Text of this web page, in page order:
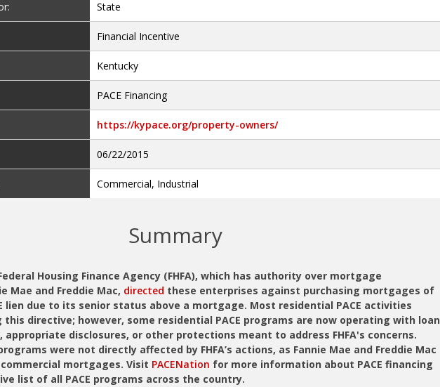
State
Financial Incentive
Kentucky
PACE Financing
https://kypace.org/property-owners/
06/22/2015
Commercial, Industrial
Summary
Housing Finance Agency (FHFA), which has authority over mortgage
Mae and Freddie Mac, directed these enterprises against purchasing mortgages of
lien due to its senior status above a mortgage. Most residential PACE activities
directive; however, some residential PACE programs are now operating with loan
appropriate disclosures, or other protections meant to address FHFA's concerns.
were not directly affected by FHFA’s actions, as Fannie Mae and Freddie Mac
mortgages. Visit PACENation for more information about PACE financing
list of all PACE programs across the country.